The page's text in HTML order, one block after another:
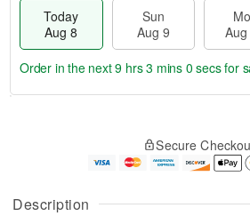
Description
Today
Aug 8
Sun
Aug 9
u
g
g
e
t
Order in the next9 hrs 3 mins 0 secsfor
Secure